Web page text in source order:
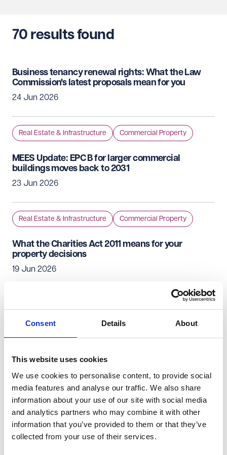
Consent Details About
This website uses cookies
We use cookies to personalise content, to provide social
media features and analyse our traffic. We also share
information about your use of our site with social media
and analytics partners who may combine it with other
information that you’ve provided to them or that they’ve
collected from your use of their services.
70 results found
Business tenancy renewal rights: What the Law
Commission's latest proposals mean for you
24 Jun 2026
Real Estate & Infrastructure Commercial Property
MEES Update: EPC B for larger commercial
buildings moves back to 2031
23 Jun 2026
Real Estate & Infrastructure Commercial Property
What the Charities Act 2011 means for your
property decisions
19 Jun 2026
managing your charity's lease
19 Jun 2026
Charity Law & Governance Real Estate & Infrastructure
Commercial property investment - what's not to
like?
18 Jun 2026